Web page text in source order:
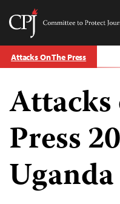
Skip
to
Protect
Attacks On The Press
Press
Uganda